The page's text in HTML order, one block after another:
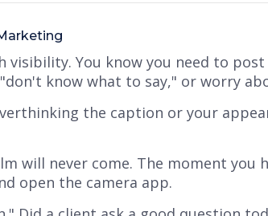
You know you need to
"don't know what to say," or worry
the caption or your
will never come. The moment you
open the camera app.